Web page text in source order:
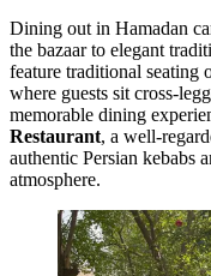
Dining out in Hamadan
the bazaar to elegant
feature traditional seating
where guests sit cross-
memorable dining
Restaurant, a well-
authentic Persian kebabs
atmosphere.